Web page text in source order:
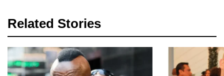
Related Stories